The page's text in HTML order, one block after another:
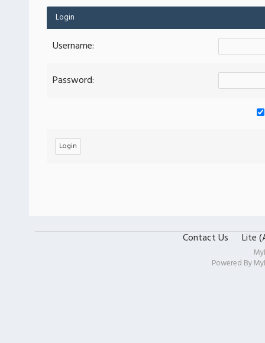
Login
Username:
Password:
Contact Us Lite
Powered By